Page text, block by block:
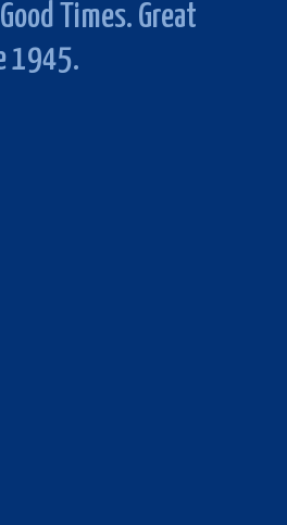
Times. Great
1945.